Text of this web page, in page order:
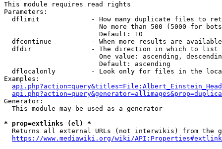
This module requires read rights
Parameters:
dflimit             - How many duplicate files to
No more than 500 (5000 for
                        Default: 10
dfcontinue          - When more results are
  dfdir               - The direction in which to list
One value: ascending,
                        Default: ascending
dflocalonly         - Look only for files in the
Examples:
Generator:
  This module may be used as a generator
* prop=extlinks (el) *
Returns all external URLs (not interwikis) from the
https://www.mediawiki.org/wiki/